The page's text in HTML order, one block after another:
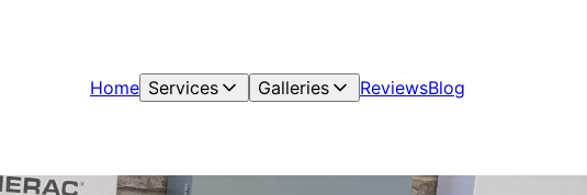
Home Services Galleries ReviewsBlog